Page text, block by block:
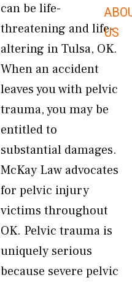
US
can be life-
threatening and life-
altering in Tulsa, OK.
When an accident
leaves you with pelvic
trauma, you may be
entitled to
substantial damages.
McKay Law advocates
for pelvic injury
victims throughout
OK. Pelvic trauma is
uniquely serious
because severe pelvic